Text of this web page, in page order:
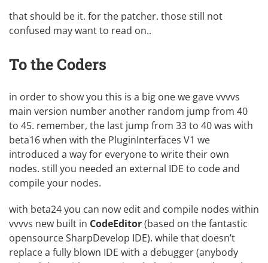
that should be it. for the patcher. those still not
confused may want to read on..
To the Coders
in order to show you this is a big one we gave vvvvs
main version number another random jump from 40
to 45. remember, the last jump from 33 to 40 was with
beta16 when with the PluginInterfaces V1 we
introduced a way for everyone to write their own
nodes. still you needed an external IDE to code and
compile your nodes.
with beta24 you can now edit and compile nodes within
vvvvs new built in CodeEditor(based on the fantastic
opensourceSharpDevelop IDE). while that doesn’t
replace a fully blown IDE with a debugger (anybody